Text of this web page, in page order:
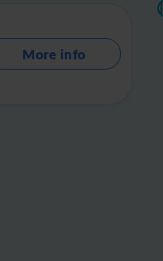
More info